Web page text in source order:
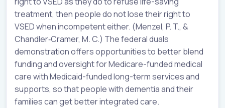
treatment, then people do not lose their right to
VSED when incompetent either. (Menzel, P. T., &
Chandler‐Cramer, M. C.) The federal duals
demonstration offers opportunities to better blend
funding and oversight for Medicare-funded medical
care with Medicaid-funded long-term services and
supports, so that people with dementia and their
families can get better integrated care.